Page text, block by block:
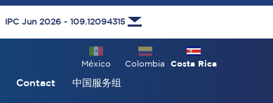
IPC Jun 2026 - 109.12094315
Costa Rica
Colombia
México
Contact 中国服务组